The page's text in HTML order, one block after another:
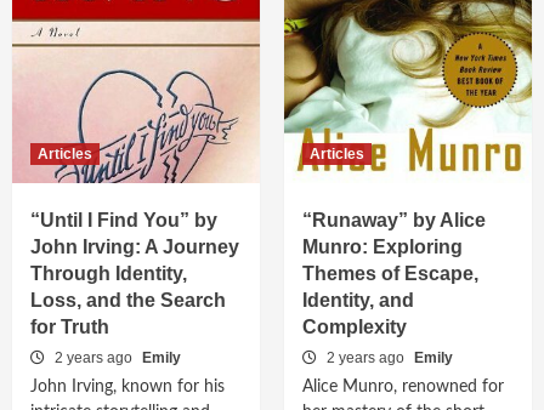
Articles
“Until I Find You” by
John Irving: A Journey
Through Identity,
Loss, and the Search
for Truth
2 years ago
Emily
John Irving, known for his
Articles
“Runaway” by Alice
Munro: Exploring
Themes of Escape,
Identity, and
Complexity
2 years ago
Emily
Alice Munro, renowned for